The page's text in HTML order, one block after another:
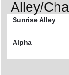
Alley/
Sunrise Alley
Alpha